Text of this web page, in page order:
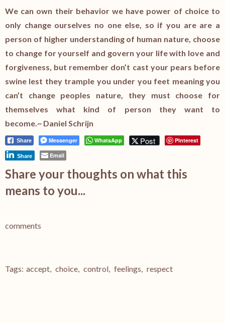
We can own their behavior we have power of choice to
only change ourselves no one else, so if you are are a
person of higher understanding of human nature, choose
to change for yourself and govern your life with love and
forgiveness, but remember don’t cast your pears before
swine lest they trample you under you feet meaning you
can’t change peoples nature, they must choose for
themselves what kind of person they want to
become.~ Daniel Schrijn
Share Messenger WhatsApp Post Pinterest
Share Email
Share your thoughts on what this
means to you...
comments
Tags: accept, choice, control, feelings, respect